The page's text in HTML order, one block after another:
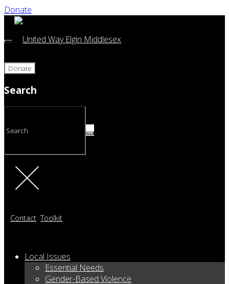
Donate
Donate
Search
Contact Toolkit
Local Issues
Essential Needs
Gender-Based Violence